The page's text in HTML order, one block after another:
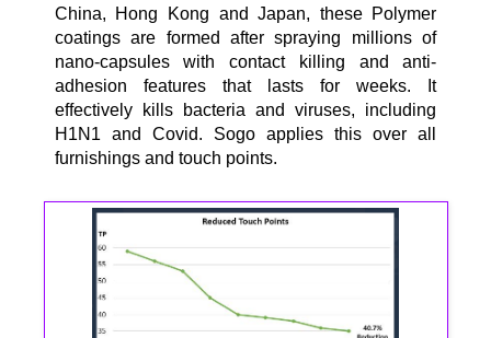
China, Hong Kong and Japan, these Polymer
coatings are formed after spraying millions of
nano-capsules with contact killing and anti-
adhesion features that lasts for weeks. It
effectively kills bacteria and viruses, including
H1N1 and Covid. Sogo applies this over all
furnishings and touch points.